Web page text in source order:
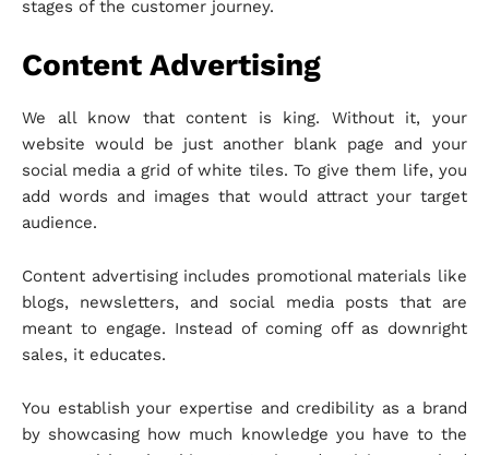
stages of the customer journey.
Content Advertising
We all know that content is king. Without it, your
website would be just another blank page and your
social media a grid of white tiles. To give them life, you
add words and images that would attract your target
audience.
Content advertising includes promotional materials like
blogs, newsletters, and social media posts that are
meant to engage. Instead of coming off as downright
sales, it educates.
You establish your expertise and credibility as a brand
by showcasing how much knowledge you have to the